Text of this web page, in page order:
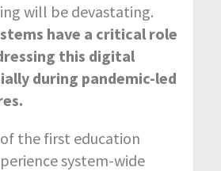
will be devastating.
have a critical role
this digital
during pandemic-led
of the first education
system-wide